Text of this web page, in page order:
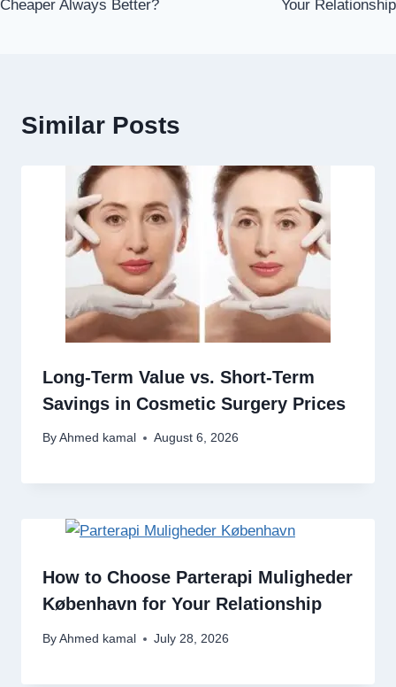
Cheaper Always Better?
Your Relationship
Similar Posts
Long-Term Value vs. Short-Term
Savings in Cosmetic Surgery Prices
By Ahmed kamal August 6, 2026
How to Choose Parterapi Muligheder
København for Your Relationship
By Ahmed kamal July 28, 2026